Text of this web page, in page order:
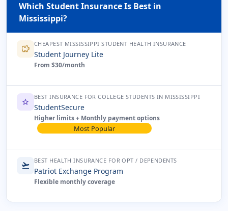
Which Student Insurance Is Best in
Mississippi?
savings CHEAPEST MISSISSIPPI STUDENT HEALTH INSURANCE
Student Journey Lite
From $30/month
star BEST INSURANCE FOR COLLEGE STUDENTS IN MISSISSIPPI
StudentSecure
Higher limits + Monthly payment options
Most Popular
flight_takeoff BEST HEALTH INSURANCE FOR OPT / DEPENDENTS
Patriot Exchange Program
Flexible monthly coverage